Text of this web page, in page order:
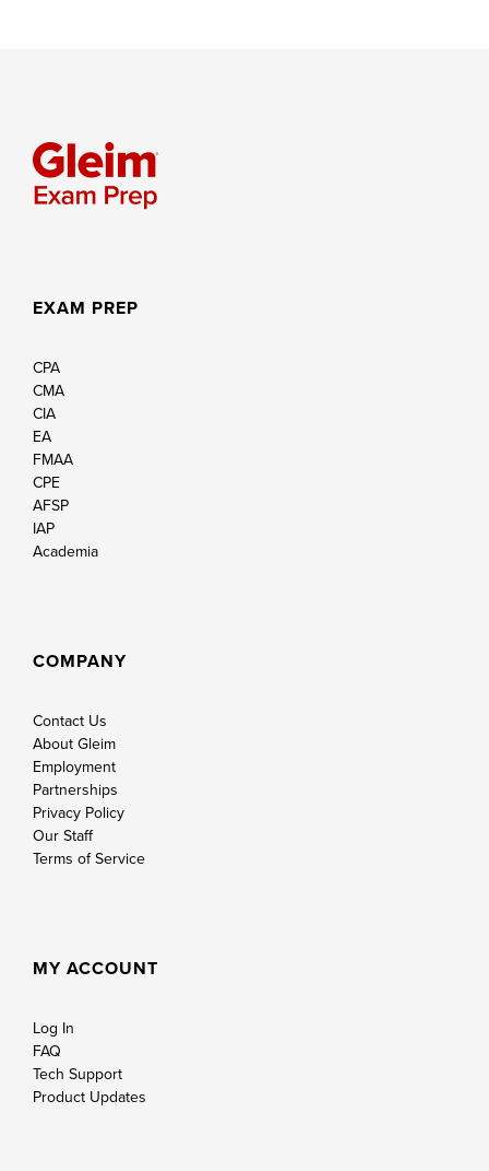
EXAM PREP
CPA
CMA
CIA
EA
FMAA
CPE
AFSP
IAP
Academia
COMPANY
Contact Us
About Gleim
Employment
Partnerships
Privacy Policy
Our Staff
Terms of Service
MY ACCOUNT
Log In
FAQ
Tech Support
Product Updates